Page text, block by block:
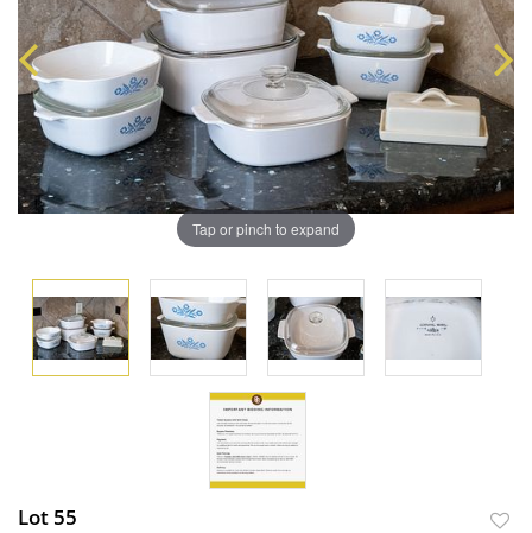
Tap or pinch to expand
Lot 55